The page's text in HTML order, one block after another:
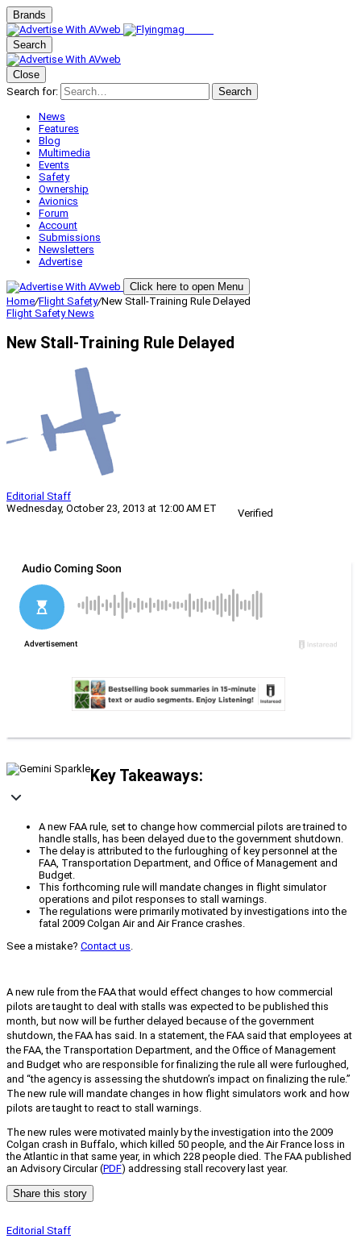
Brands
Search
Close
Search for:
Search
News
Features
Blog
Multimedia
Events
Safety
Ownership
Avionics
Forum
Account
Submissions
Newsletters
Advertise
Click here to open Menu
Home/Flight Safety/New Stall-Training Rule Delayed
Flight SafetyNews
New Stall-Training Rule Delayed
Editorial Staff
Wednesday, October 23, 2013 at 12:00 AM ET
Verified
Key Takeaways:
A new FAA rule, set to change how commercial pilots are trained to
handle stalls, has been delayed due to the government shutdown.
The delay is attributed to the furloughing of key personnel at the
FAA, Transportation Department, and Office of Management and
Budget.
This forthcoming rule will mandate changes in flight simulator
operations and pilot responses to stall warnings.
The regulations were primarily motivated by investigations into the
fatal 2009 Colgan Air and Air France crashes.
See a mistake? Contact us.
A new rule from the FAA that would effect changes to how commercial
pilots are taught to deal with stalls was expected to be published this
month, but now will be further delayed because of the government
shutdown, the FAA has said. In a statement, the FAA said that employees at
the FAA, the Transportation Department, and the Office of Management
and Budget who are responsible for finalizing the rule all were furloughed,
and “the agency is assessing the shutdown’s impact on finalizing the rule.”
The new rule will mandate changes in how flight simulators work and how
pilots are taught to react to stall warnings.
The new rules were motivated mainly by the investigation into the 2009
Colgan crash in Buffalo, which killed 50 people, and the Air France loss in
the Atlantic in that same year, in which 228 people died. The FAA published
an Advisory Circular (PDF) addressing stall recovery last year.
Share this story
Editorial Staff